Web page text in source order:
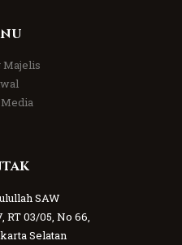
Majelis
SAW
RT 03/05, No 66,
Selatan